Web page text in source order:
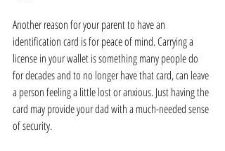
Another reason for your parent to have an
identification card is for peace of mind. Carrying a
license in your wallet is something many people do
for decades and to no longer have that card, can leave
a person feeling a little lost or anxious. Just having the
card may provide your dad with a much-needed sense
of security.